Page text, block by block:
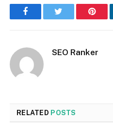
Facebook
SEO Ranker
RELATED POSTS